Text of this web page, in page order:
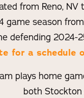
from Reno,
game season
defending 2024-
for a schedule
plays home
both Stockton